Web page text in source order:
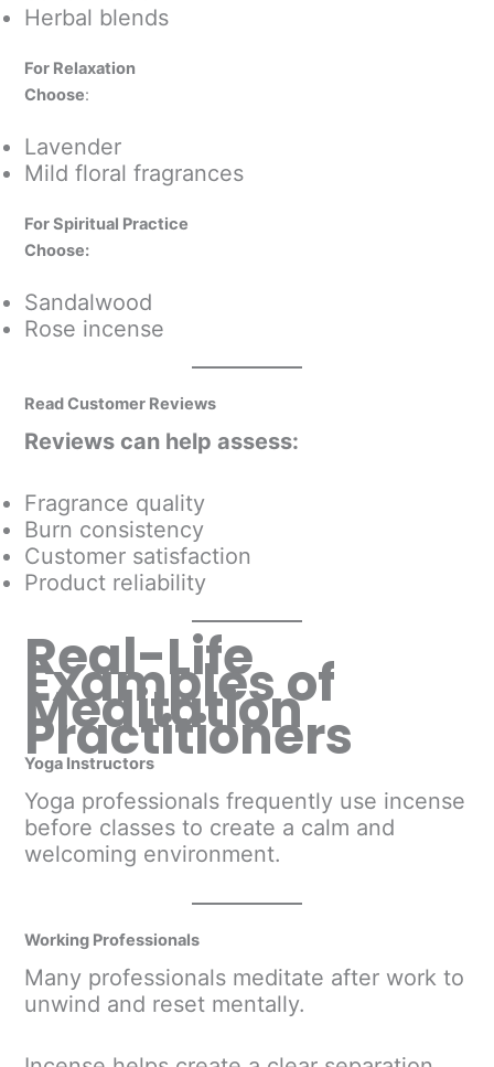
Herbal blends
For Relaxation
Choose:
Lavender
Mild floral fragrances
For Spiritual Practice
Choose:
Sandalwood
Rose incense
Read Customer Reviews
Reviews can help assess:
Fragrance quality
Burn consistency
Customer satisfaction
Product reliability
Real-Life
Examples of
Meditation
Practitioners
Yoga Instructors
Yoga professionals frequently use incense
before classes to create a calm and
welcoming environment.
Working Professionals
Many professionals meditate after work to
unwind and reset mentally.